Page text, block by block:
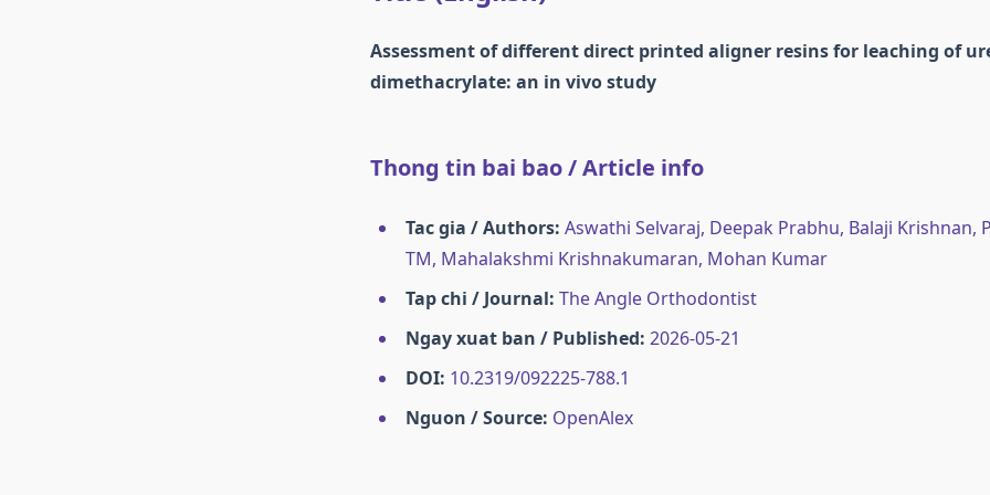
Assessment of different direct printed aligner resins for leaching of
dimethacrylate: an in vivo study
Thong tin bai bao / Article info
Tac gia / Authors: Aswathi Selvaraj, Deepak Prabhu, Balaji Krishnan,
TM, Mahalakshmi Krishnakumaran, Mohan Kumar
Tap chi / Journal: The Angle Orthodontist
Ngay xuat ban / Published: 2026-05-21
DOI: 10.2319/092225-788.1
Nguon / Source: OpenAlex